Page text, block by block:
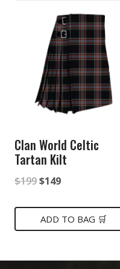
Clan World Celtic
Tartan Kilt
$199Original
was:
$149Current
is:
ADD TO BAG 🛒